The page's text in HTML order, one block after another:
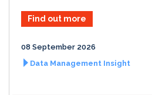
Find out more
08 September 2026
Data Management Insight